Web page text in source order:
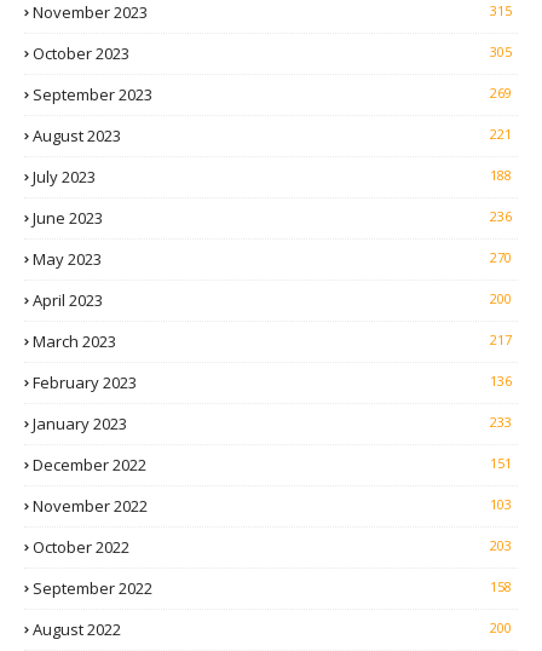
November 2023 315
October 2023 305
September 2023 269
August 2023 221
July 2023 188
June 2023 236
May 2023 270
April 2023 200
March 2023 217
February 2023 136
January 2023 233
December 2022 151
November 2022 103
October 2022 203
September 2022 158
August 2022 200